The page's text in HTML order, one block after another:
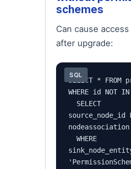
schemes
Can cause
after upgrade:
SQL
SELECT *
WHERE id NOT
source_node_id
nodeassociation